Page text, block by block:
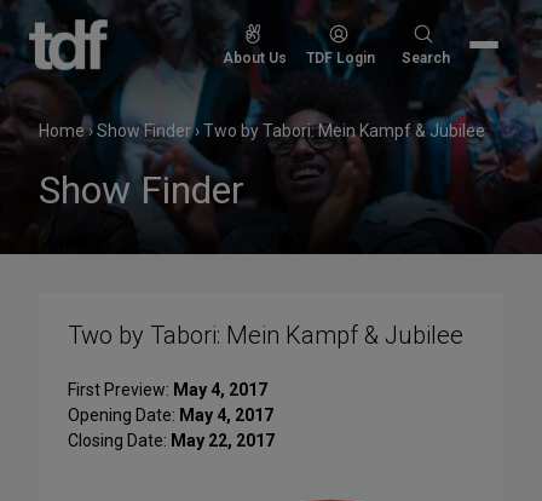
Skip
content
About Us TDF Login
Search
Search
Home›Show Finder›Two by Tabori: Mein Kampf & Jubilee
Show Finder
Two by Tabori: Mein Kampf & Jubilee
First Preview: May 4, 2017
Opening Date: May 4, 2017
Closing Date: May 22, 2017